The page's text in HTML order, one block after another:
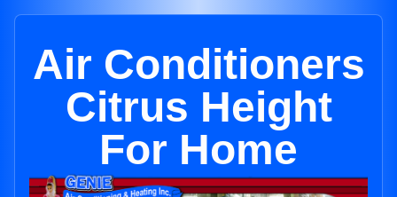
Air Conditioners
Citrus Height
For Home